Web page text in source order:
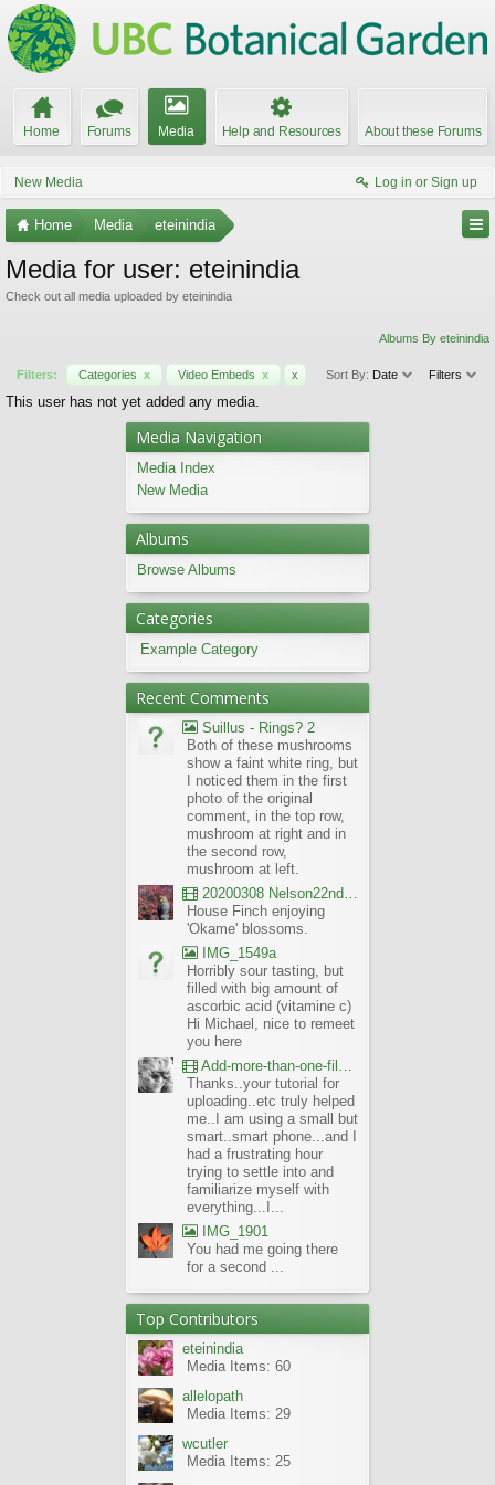
Home Forums Media Help and Resources About these Forums
New Media Log in or Sign up
Home Media eteinindia
Media for user: eteinindia
Check out all media uploaded by eteinindia
Albums By eteinindia
Filters: Categories x Video Embeds x x Sort By: Date Filters
This user has not yet added any media.
Media Navigation
Media Index
New Media
Albums
Browse Albums
Categories
Example Category
Recent Comments
Suillus - Rings? 2
Both of these mushrooms
show a faint white ring, but
I noticed them in the first
photo of the original
comment, in the top row,
mushroom at right and in
the second row,
mushroom at left.
20200308 Nelson22nd Okame Willard Clip21
House Finch enjoying
'Okame' blossoms.
IMG_1549a
Horribly sour tasting, but
filled with big amount of
ascorbic acid (vitamine c)
Hi Michael, nice to remeet
you here
Add-more-than-one-file_UBCBG-Forums_2017-07-26_23-55-38
Thanks..your tutorial for
uploading..etc truly helped
me..I am using a small but
smart..smart phone...and I
had a frustrating hour
trying to settle into and
familiarize myself with
everything...I...
IMG_1901
You had me going there
for a second ...
Top Contributors
eteinindia
Media Items: 60
allelopath
Media Items: 29
wcutler
Media Items: 25